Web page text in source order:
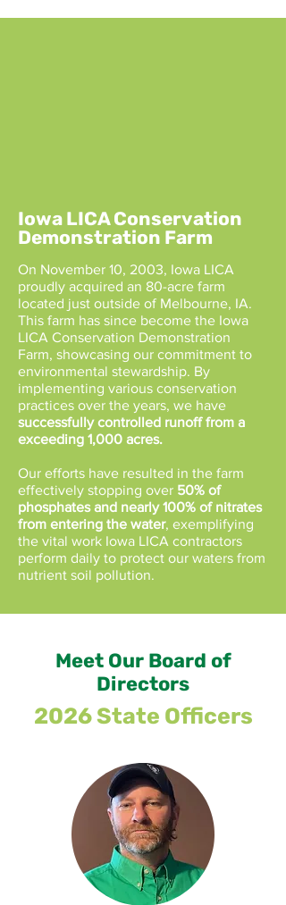
Iowa LICA Conservation
Demonstration Farm
On November 10, 2003, Iowa LICA
proudly acquired an 80-acre farm
located just outside of Melbourne, IA.
This farm has since become the Iowa
LICA Conservation Demonstration
Farm, showcasing our commitment to
environmental stewardship. By
implementing various conservation
practices over the years, we have
successfully controlled runoff from a
exceeding 1,000 acres.
Our efforts have resulted in the farm
effectively stopping over 50% of
phosphates and nearly 100% of nitrates
from entering the water, exemplifying
the vital work Iowa LICA contractors
perform daily to protect our waters from
nutrient soil pollution.
Meet Our Board of
Directors
2026 State Officers